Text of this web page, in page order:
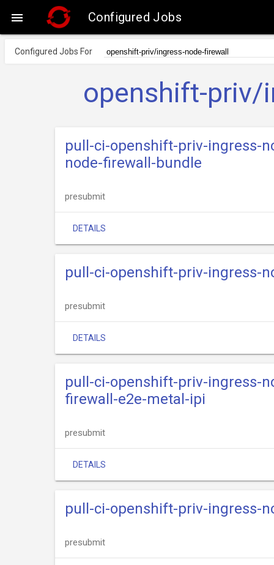
 Configured Jobs
Configured Jobs For
openshift-priv/
pull-ci-openshift-priv-ingress-
node-firewall-bundle
presubmit
DETAILS
pull-ci-openshift-priv-ingress-
presubmit
DETAILS
pull-ci-openshift-priv-ingress-
firewall-e2e-metal-ipi
presubmit
DETAILS
pull-ci-openshift-priv-ingress-
presubmit